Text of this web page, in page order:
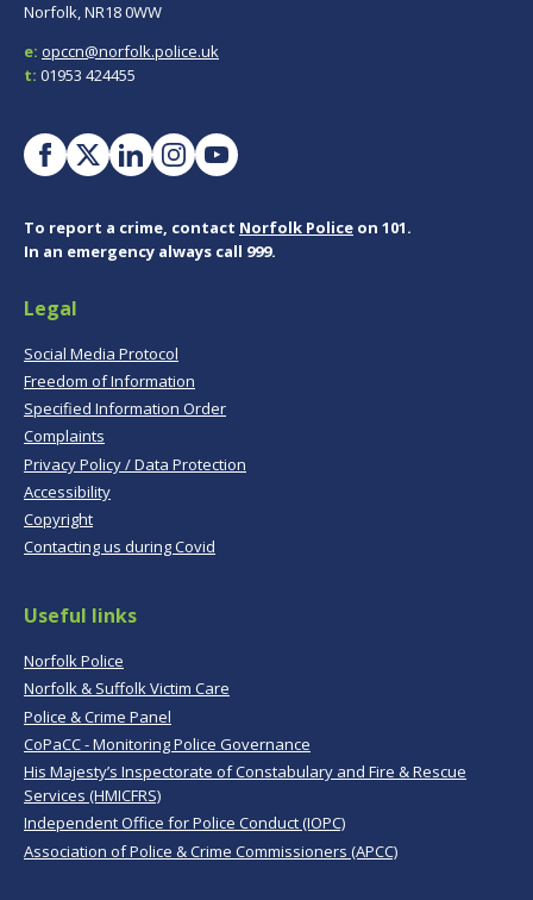
Norfolk, NR18 0WW
e: opccn@norfolk.police.uk
t: 01953 424455
To report a crime, contact Norfolk Police on 101.
In an emergency always call 999.
Legal
Social Media Protocol
Freedom of Information
Specified Information Order
Complaints
Privacy Policy / Data Protection
Accessibility
Copyright
Contacting us during Covid
Useful links
Norfolk Police
Norfolk & Suffolk Victim Care
Police & Crime Panel
CoPaCC - Monitoring Police Governance
His Majesty’s Inspectorate of Constabulary and Fire & Rescue
Services (HMICFRS)
Independent Office for Police Conduct (IOPC)
Association of Police & Crime Commissioners (APCC)